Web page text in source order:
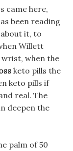
came here,
been reading
it, to
Willett
wrist, when the
keto pills the
keto pills if
real. The
deepen the
palm of 50